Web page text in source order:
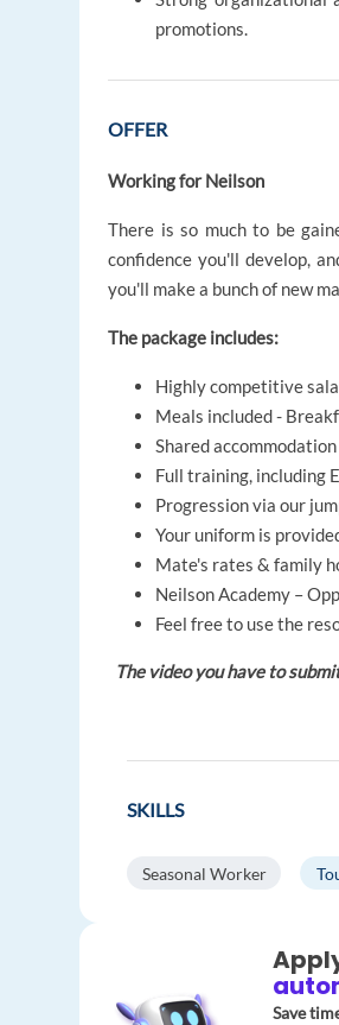
promotions.
OFFER
Working for Neilson
There is so much to be
confidence you'll develop,
you'll make a bunch of new
The package includes:
Highly competitive
Meals included -
Shared
Full training, including
Progression via our
Your uniform is
Mate's rates & family
Neilson Academy –
Feel free to use the
The video you have to
SKILLS
Seasonal Worker
Save